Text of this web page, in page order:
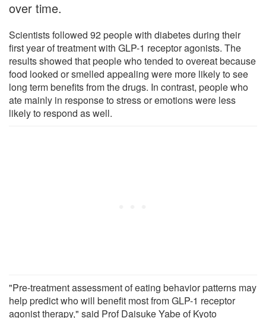
over time.
Scientists followed 92 people with diabetes during their
first year of treatment with GLP-1 receptor agonists. The
results showed that people who tended to overeat because
food looked or smelled appealing were more likely to see
long term benefits from the drugs. In contrast, people who
ate mainly in response to stress or emotions were less
likely to respond as well.
"Pre-treatment assessment of eating behavior patterns may
help predict who will benefit most from GLP-1 receptor
agonist therapy," said Prof Daisuke Yabe of Kyoto